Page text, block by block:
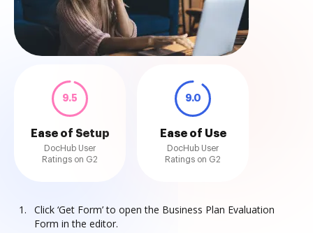
9.5
Ease of Setup
DocHub User
Ratings on G2
9.0
Ease of Use
DocHub User
Ratings on G2
Click ‘Get Form’ to open the Business Plan Evaluation
Form in the editor.